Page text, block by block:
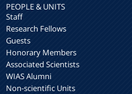
PEOPLE & UNITS
Staff
Research Fellows
Guests
Honorary Members
Associated Scientists
WIAS Alumni
Non-scientific Units